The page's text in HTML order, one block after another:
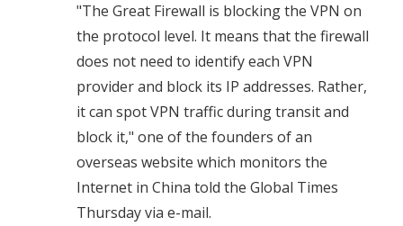
"The Great Firewall is blocking the VPN on
the protocol level. It means that the firewall
does not need to identify each VPN
provider and block its IP addresses. Rather,
it can spot VPN traffic during transit and
block it," one of the founders of an
overseas website which monitors the
Internet in China told the Global Times
Thursday via e-mail.